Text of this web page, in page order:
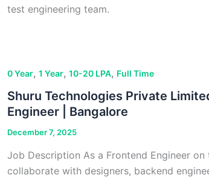
test engineering team.
0 Year, 1 Year, 10-20 LPA, Full Time
Shuru Technologies Private
Engineer | Bangalore
December 7, 2025
Job Description As a Frontend Engineer
collaborate with designers, backend